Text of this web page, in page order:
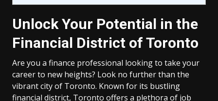
Unlock Your Potential in the
Financial District of Toronto
Are you a finance professional looking to take your
career to new heights? Look no further than the
vibrant city of Toronto. Known for its bustling
financial district, Toronto offers a plethora of job